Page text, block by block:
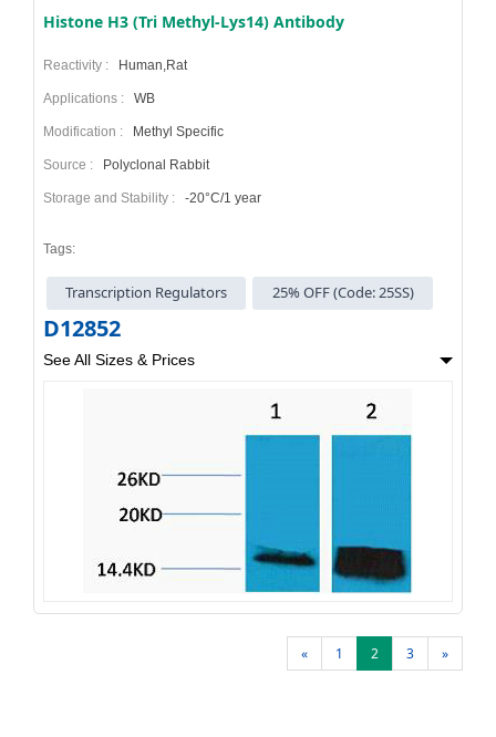
Histone H3 (Tri Methyl-Lys14) Antibody
Reactivity : Human,Rat
Applications : WB
Modification : Methyl Specific
Source : Polyclonal Rabbit
Storage and Stability : -20°C/1 year
Tags:
Transcription Regulators 25% OFF (Code: 25SS)
D12852
See All Sizes & Prices
« 1 2 3 »